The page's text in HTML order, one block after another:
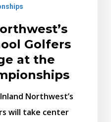
Golfers
at the
Northwest’s
will take center